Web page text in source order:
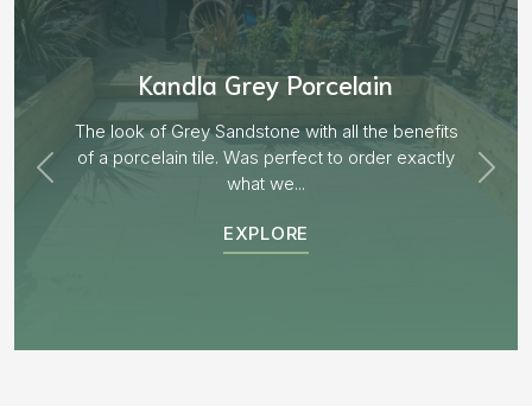
Aged Blocks “Burnt Willow”
EXPLORE